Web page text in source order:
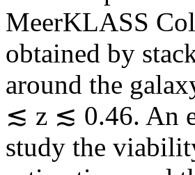
MeerKLASS
obtained by
around the
≲ z ≲ 0.46. An
study the